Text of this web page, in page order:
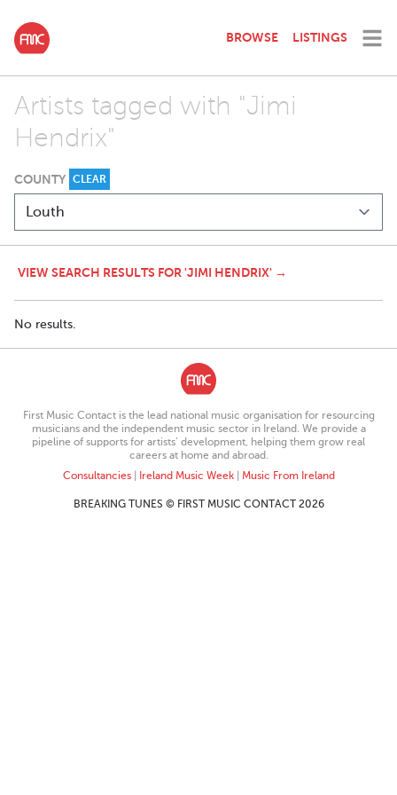
BROWSE LISTINGS
Artists tagged with "Jimi
Hendrix"
COUNTY CLEAR
VIEW SEARCH RESULTS FOR 'JIMI HENDRIX' →
No results.
First Music Contact is the lead national music organisation for resourcing
musicians and the independent music sector in Ireland. We provide a
pipeline of supports for artists’ development, helping them grow real
careers at home and abroad.
Consultancies| Ireland Music Week| Music From Ireland
BREAKING TUNES © FIRST MUSIC CONTACT 2026